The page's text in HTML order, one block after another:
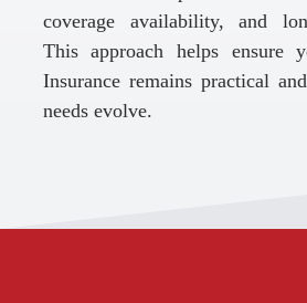
coverage availability, and
This approach helps ensure
Insurance remains practical
needs evolve.